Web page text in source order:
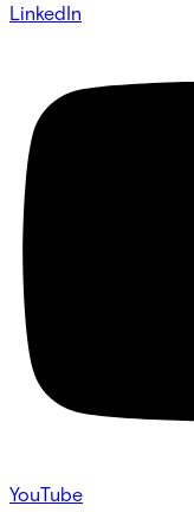
LinkedIn
YouTube